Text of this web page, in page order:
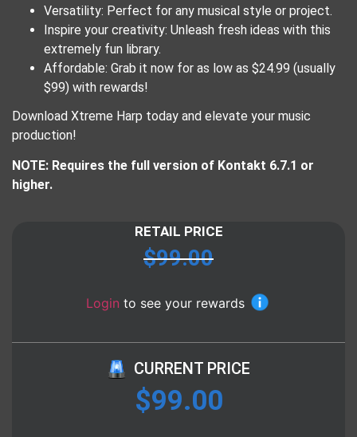
Versatility: Perfect for any musical style or project.
Inspire your creativity: Unleash fresh ideas with this
extremely fun library.
Affordable: Grab it now for as low as $24.99 (usually
$99) with rewards!
Download Xtreme Harp today and elevate your music
production!
NOTE: Requires the full version of Kontakt 6.7.1 or
higher.
RETAIL PRICE
$99.00
Login to see your rewards
CURRENT PRICE
$99.00